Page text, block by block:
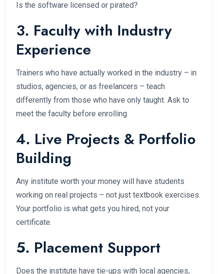
Is the software licensed or pirated?
3. Faculty with Industry
Experience
Trainers who have actually worked in the industry – in
studios, agencies, or as freelancers – teach
differently from those who have only taught. Ask to
meet the faculty before enrolling.
4. Live Projects & Portfolio
Building
Any institute worth your money will have students
working on real projects – not just textbook exercises.
Your portfolio is what gets you hired, not your
certificate.
5. Placement Support
Does the institute have tie-ups with local agencies,